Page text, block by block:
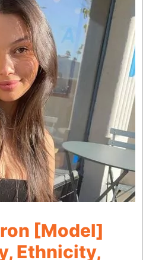
[Model]
Ethnicity,